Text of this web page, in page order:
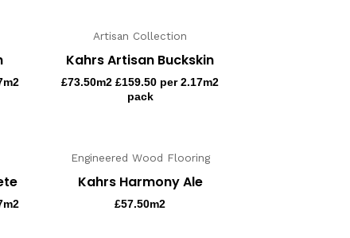
Artisan Collection
Kahrs Artisan Buckskin
£73.50m2 £159.50 per 2.17m2
pack
Engineered Wood Flooring
Kahrs Harmony Ale
£57.50m2